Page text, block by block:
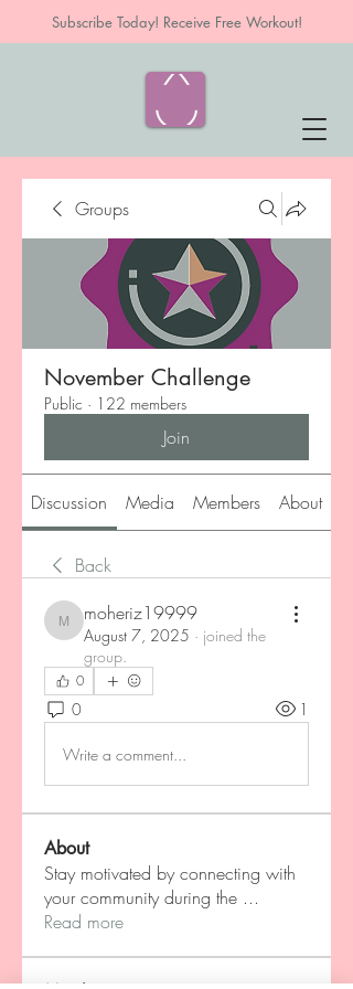
Subscribe Today! Receive Free Workout!
Groups
November Challenge
Public · 122 members
Join
Discussion Media Members About
Back
moheriz19999
moheriz19999
August 7, 2025 · joined the
group.
0
0 1
Write a comment...
About
Stay motivated by connecting with
your community during the ...
Read more